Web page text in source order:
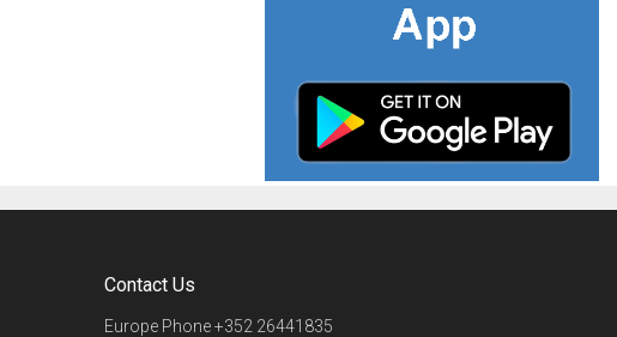
Contact Us
Europe Phone+352 26441835